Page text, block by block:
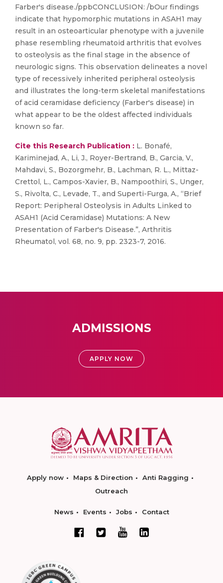
Farber's disease./ppbCONCLUSION: /bOur findings
indicate that hypomorphic mutations in ASAH1 may
result in an osteoarticular phenotype with a juvenile
phase resembling rheumatoid arthritis that evolves
to osteolysis as the final stage in the absence of
neurologic signs. This observation delineates a novel
type of recessively inherited peripheral osteolysis
and illustrates the long-term skeletal manifestations
of acid ceramidase deficiency (Farber's disease) in
what appear to be the oldest affected individuals
known so far.
Cite this Research Publication : L. Bonafé,
Kariminejad, A., Li, J., Royer-Bertrand, B., Garcia, V.,
Mahdavi, S., Bozorgmehr, B., Lachman, R. L., Mittaz-
Crettol, L., Campos-Xavier, B., Nampoothiri, S., Unger,
S., Rivolta, C., Levade, T., and Superti-Furga, A., “Brief
Report: Peripheral Osteolysis in Adults Linked to
ASAH1 (Acid Ceramidase) Mutations: A New
Presentation of Farber's Disease.”, Arthritis
Rheumatol, vol. 68, no. 9, pp. 2323-7, 2016.
ADMISSIONS
APPLY NOW
Apply now Maps & Direction
Anti Ragging
Outreach
News Events Jobs Contact